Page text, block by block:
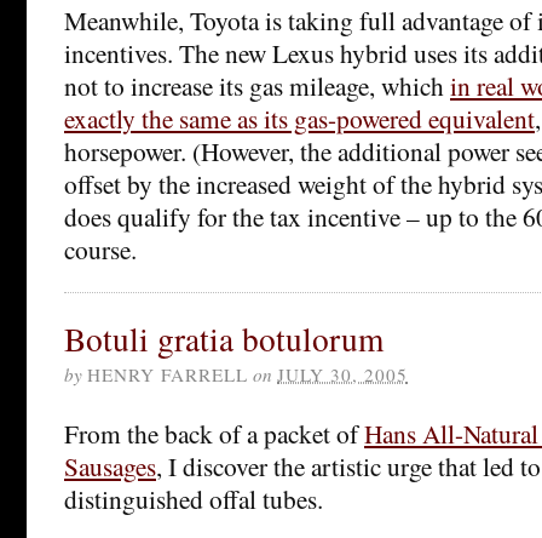
Meanwhile, Toyota is taking full advantage
incentives. The new Lexus hybrid uses its
not to increase its gas mileage, which in real
exactly the same as its gas-powered equivalent
horsepower. (However, the additional power
offset by the increased weight of the hybrid
does qualify for the tax incentive – up to the
course.
Botuli gratia botulorum
by HENRY FARRELL on JULY 30, 2005
From the back of a packet ofHans All-
Sausages, I discover the artistic urge that led
distinguished offal tubes.